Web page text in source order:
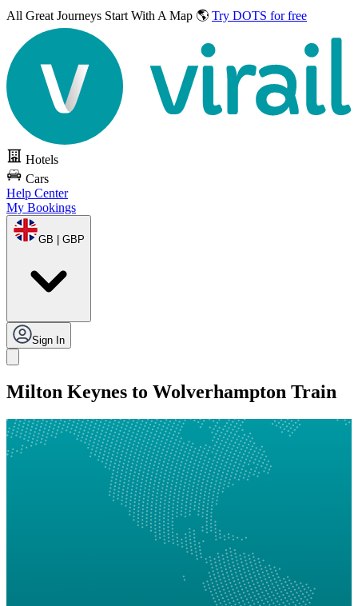
All Great Journeys Start With A Map 🌎 Try DOTS for free
Hotels
Cars
Help Center
My Bookings
GB | GBP
Sign In
Milton Keynes to Wolverhampton Train